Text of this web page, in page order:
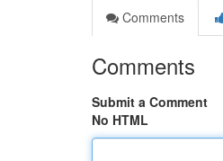
Comments
Comments
Submit a Comment
No HTML